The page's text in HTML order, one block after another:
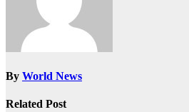
By World News
Related Post